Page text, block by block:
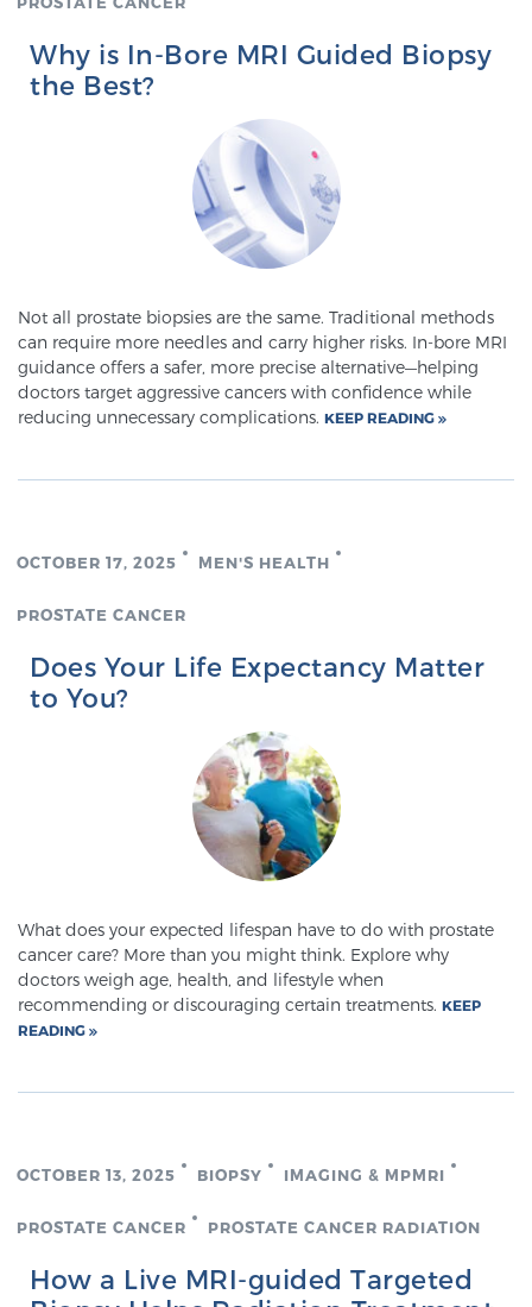
BLOG
CONTACT
Why is In-Bore MRI Guided Biopsy
the Best?
Not all prostate biopsies are the same. Traditional methods
can require more needles and carry higher risks. In-bore MRI
guidance offers a safer, more precise alternative—helping
doctors target aggressive cancers with confidence while
reducing unnecessary complications. KEEP READING
OCTOBER 17, 2025 MEN'S HEALTH
PROSTATE CANCER
Does Your Life Expectancy Matter
to You?
What does your expected lifespan have to do with prostate
cancer care? More than you might think. Explore why
doctors weigh age, health, and lifestyle when
recommending or discouraging certain treatments. KEEP
READING
OCTOBER 13, 2025 BIOPSY IMAGING & MPMRI
PROSTATE CANCER PROSTATE CANCER RADIATION
How a Live MRI-guided Targeted